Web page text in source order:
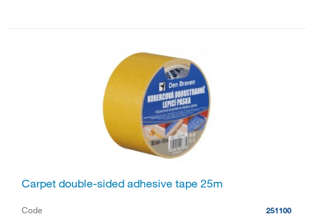
Carpet double-sided adhesive tape 25m
Code 251100